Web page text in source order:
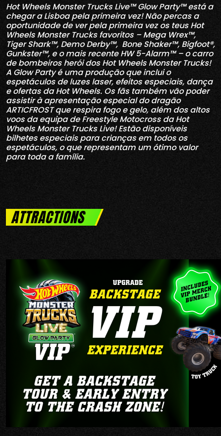
Hot Wheels Monster Trucks Live™ Glow Party™ está a
chegar a Lisboa pela primeira vez! Não percas a
oportunidade de ver pela primeira vez os teus Hot
Wheels Monster Trucks favoritos – Mega Wrex™,
Tiger Shark™, Demo Derby™, Bone Shaker™, Bigfoot®,
Gunkster™, e o mais recente HW 5-Alarm™ – o carro
de bombeiros herói dos Hot Wheels Monster Trucks!
A Glow Party é uma produção que inclui o
espetáculos de luzes laser, efeitos especiais, dança
e ofertas da Hot Wheels. Os fãs também vão poder
assistir à apresentação especial do dragão
ARTICFROST que respira fogo e gelo, além dos altos
voos da equipa de Freestyle Motocross da Hot
Wheels Monster Trucks Live! Estão disponíveis
bilhetes especiais para crianças em todos os
espetáculos, o que representam um ótimo valor
para toda a família.
ATTRACTIONS